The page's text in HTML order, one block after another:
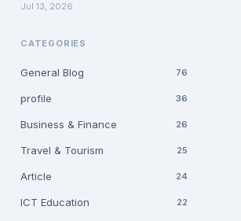
Jul 13, 2026
CATEGORIES
General Blog 76
profile 36
Business & Finance 26
Travel & Tourism 25
Article 24
ICT Education 22